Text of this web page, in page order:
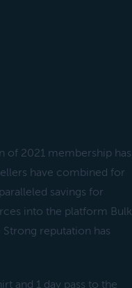
of 2021 membership has
have combined for
savings for
into the platform Bulk
Strong reputation has
and 1 day pass to the